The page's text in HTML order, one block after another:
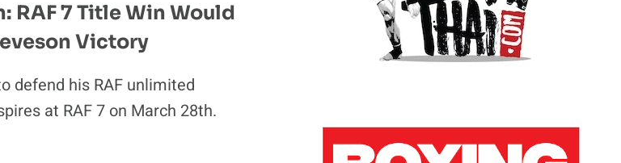
RAF 7 Title Win Would
Victory
defend his RAF unlimited
at RAF 7 on March 28th.